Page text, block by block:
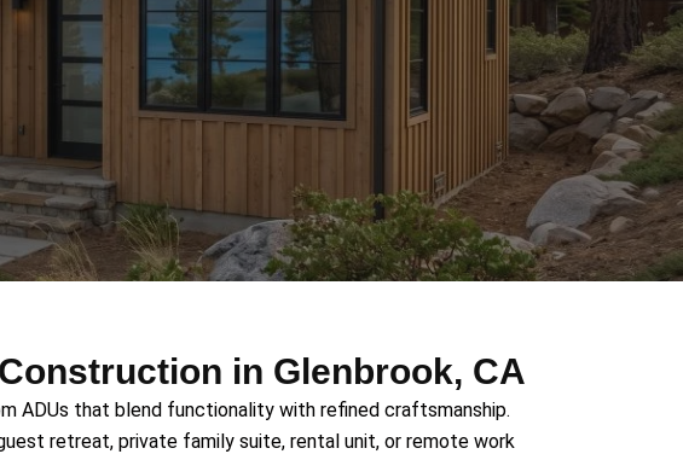
in Glenbrook, CA
ADUs that blend functionality with refined craftsmanship.
retreat, private family suite, rental unit, or remote work